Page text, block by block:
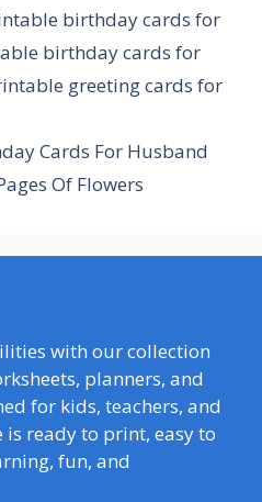
birthday cards for
birthday cards for
greeting cards for
Cards For Husband
Of Flowers
with our collection
planners, and
for kids, teachers, and
ready to print, easy to
fun, and